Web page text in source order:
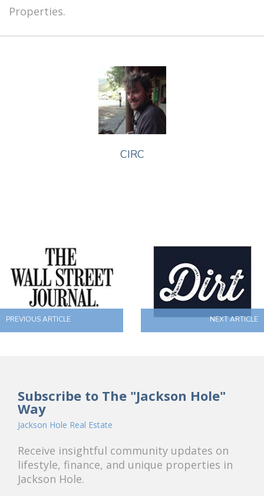
Properties.
CIRC
PREVIOUS ARTICLE NEXT ARTICLE
Subscribe to The "Jackson Hole"
Way
Jackson Hole Real Estate
Receive insightful community updates on
lifestyle, finance, and unique properties in
Jackson Hole.